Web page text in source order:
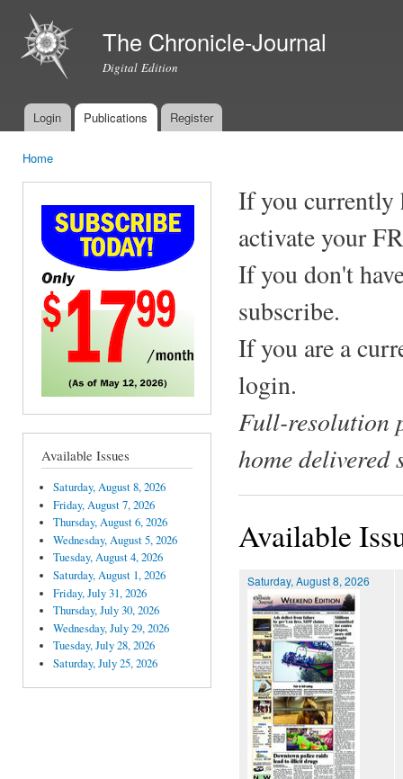
The Chronicle-Journal
Digital Edition
Main menu
Login Publications Register
Home
Available Issues
Saturday, August 8, 2026
Friday, August 7, 2026
Thursday, August 6, 2026
Wednesday, August 5, 2026
Tuesday, August 4, 2026
Saturday, August 1, 2026
Friday, July 31, 2026
Thursday, July 30, 2026
Wednesday, July 29, 2026
Tuesday, July 28, 2026
Saturday, July 25, 2026
If you currently
activate your
If you don't
subscribe.
If you are a
login.
Full-resolution
home delivered
Available
Saturday, August 8, 2026